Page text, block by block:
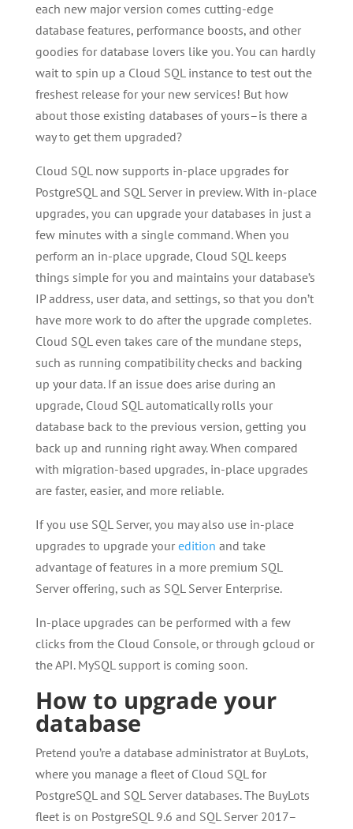
each new major version comes cutting-edge
database features, performance boosts, and other
goodies for database lovers like you. You can hardly
wait to spin up a Cloud SQL instance to test out the
freshest release for your new services! But how
about those existing databases of yours–is there a
way to get them upgraded?
Cloud SQL now supports in-place upgrades for
PostgreSQL and SQL Server in preview. With in-place
upgrades, you can upgrade your databases in just a
few minutes with a single command. When you
perform an in-place upgrade, Cloud SQL keeps
things simple for you and maintains your database’s
IP address, user data, and settings, so that you don’t
have more work to do after the upgrade completes.
Cloud SQL even takes care of the mundane steps,
such as running compatibility checks and backing
up your data. If an issue does arise during an
upgrade, Cloud SQL automatically rolls your
database back to the previous version, getting you
back up and running right away. When compared
with migration-based upgrades, in-place upgrades
are faster, easier, and more reliable.
If you use SQL Server, you may also use in-place
upgrades to upgrade your edition and take
advantage of features in a more premium SQL
Server offering, such as SQL Server Enterprise.
In-place upgrades can be performed with a few
clicks from the Cloud Console, or through gcloud or
the API. MySQL support is coming soon.
How to upgrade your
database
Pretend you’re a database administrator at BuyLots,
where you manage a fleet of Cloud SQL for
PostgreSQL and SQL Server databases. The BuyLots
fleet is on PostgreSQL 9.6 and SQL Server 2017–